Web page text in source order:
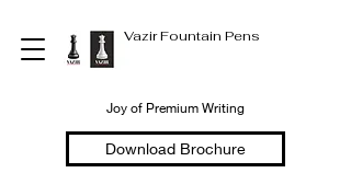
Vazir Fountain Pens
Joy of Premium Writing
Download Brochure